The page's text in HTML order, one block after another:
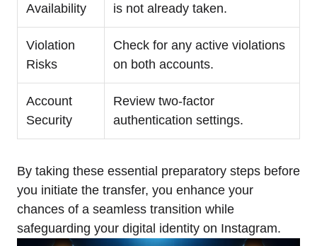
Availability
is not already taken.
Violation
Risks
Check for any active violations
on both accounts.
Account
Security
Review two-factor
authentication settings.
By taking these essential preparatory steps before
you initiate the transfer, you enhance your
chances of a seamless transition while
safeguarding your digital identity on Instagram.